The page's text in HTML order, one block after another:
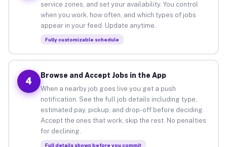
service zones, and set your availability. You control
when you work, how often, and which types of jobs
appear in your feed. Update anytime.
Fully customizable schedule
4
Browse and Accept Jobs in the App
When a nearby job goes live you get a push
notification. See the full job details including type,
estimated pay, pickup, and drop-off before deciding.
Accept the ones that work, skip the rest. No penalties
for declining.
Full details shown before you commit